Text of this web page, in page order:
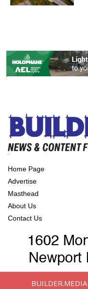
Home Page
Advertise
Masthead
About Us
Contact Us